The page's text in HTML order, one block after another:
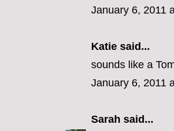
January 6, 2011
Katie said...
sounds like a
January 6, 2011
Sarah said...